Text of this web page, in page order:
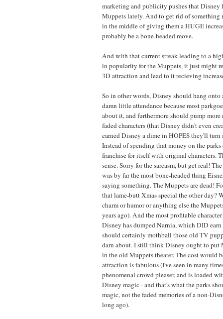
marketing and publicity pushes that Disney
Muppets lately. And to get rid of
in the middle of giving them a HUGE
probably be a bone-headed move.
And with that current streak leading to a
in popularity for the Muppets, it just might
3D attraction and lead to it recieving
So in other words, Disney should hang onto
damn little attendance because most
about it, and furthermore should pump
faded characters (that Disney didn't even
earned Disney a dime in HOPES they'll turn
Instead of spending that money on the
franchise for itself with original characters.
sense. Sorry for the sarcasm, but get real!
was by far the most bone-headed thing
saying something. The Muppets are dead!
that lame-butt Xmas special the other day?
charm or humor or anything else the
years ago). And the most profitable
Disney has dumped Narnia, which DID
should certainly mothball those old TV
darn about. I still think Disney ought to put
in the old Muppets theater. The cost would
attraction is fabulous (I've seen in many
phenomenal crowd pleaser, and is loaded
Disney magic - and that's what the parks
magic, not the faded memories of a non-
long ago).